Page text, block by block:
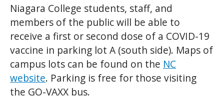
Niagara College students, staff, and
members of the public will be able to
receive a first or second dose of a COVID-19
vaccine in parking lot A (south side). Maps of
campus lots can be found on the NC
website. Parking is free for those visiting
the GO-VAXX bus.